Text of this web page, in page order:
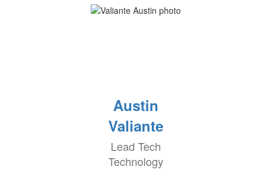
Austin
Valiante
Lead Tech
Technology